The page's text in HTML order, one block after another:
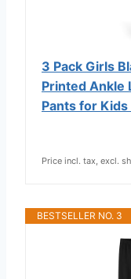
3 Pack Girls
Printed Ankle
Pants for Kids
Price incl. tax, excl.
BESTSELLER NO. 3